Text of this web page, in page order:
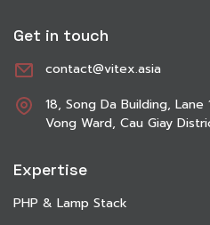
Get in touch
contact@vitex.asia
18, Song Da Building,
Vong Ward, Cau Giay
Expertise
PHP & Lamp Stack